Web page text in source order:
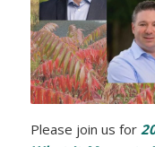
Please join us for